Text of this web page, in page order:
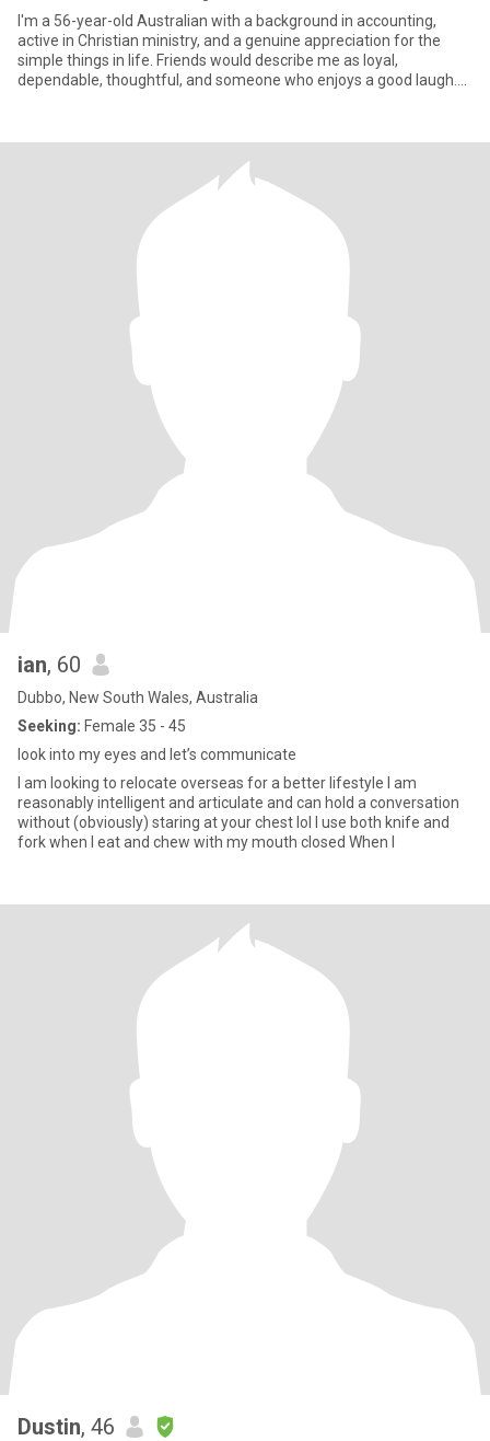
I'm a 56-year-old Australian with a background in accounting,
active in Christian ministry, and a genuine appreciation for the
simple things in life. Friends would describe me as loyal,
dependable, thoughtful, and someone who enjoys a good laugh.
ian, 60
Dubbo, New South Wales, Australia
Seeking: Female 35 - 45
look into my eyes and let’s communicate
I am looking to relocate overseas for a better lifestyle I am
reasonably intelligent and articulate and can hold a conversation
without (obviously) staring at your chest lol I use both knife and
fork when I eat and chew with my mouth closed When I
Dustin, 46